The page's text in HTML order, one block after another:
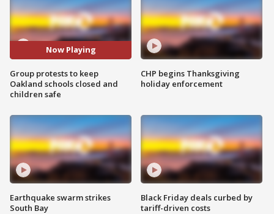
Now Playing
Group protests to keep
Oakland schools closed and
children safe
Earthquake swarm strikes
South Bay
CHP begins Thanksgiving
holiday enforcement
Black Friday deals curbed by
tariff-driven costs